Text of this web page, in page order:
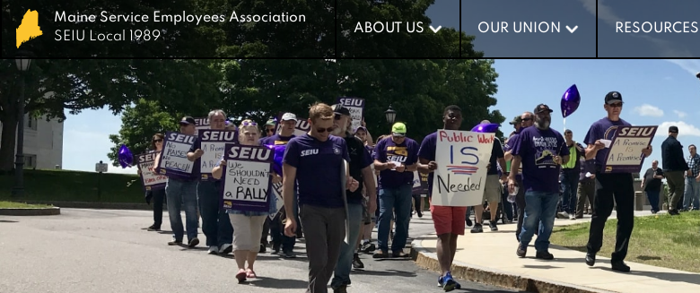
Maine Service Employees Association
SEIU Local 1989
ABOUT US OUR UNION RESOURCES
Maine Service Employees Association
SEIU Local 1989
ABOUT US OUR UNION RESOURCES